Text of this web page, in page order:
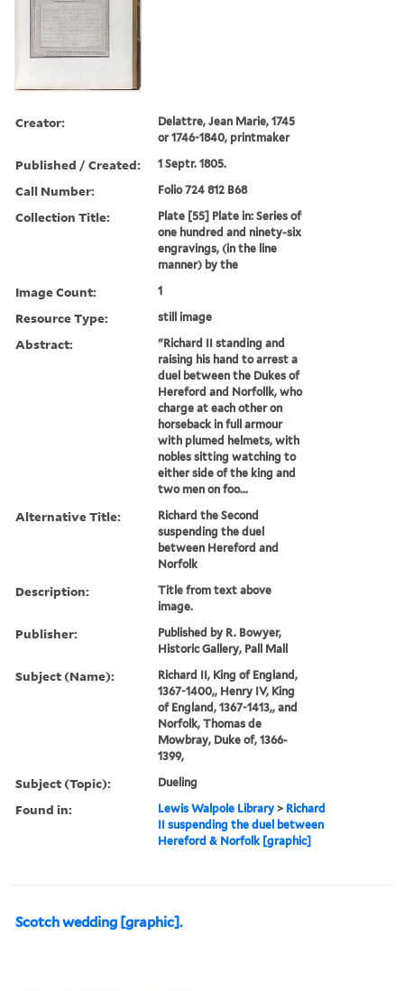
Creator:
Delattre, Jean Marie, 1745
or 1746-1840, printmaker
Published / Created: 1 Septr. 1805.
Call Number: Folio 724 812 B68
Collection Title:
Plate [55] Plate in: Series of
one hundred and ninety-six
engravings, (in the line
manner) by the
Image Count: 1
Resource Type: still image
Abstract:
"Richard II standing and
raising his hand to arrest a
duel between the Dukes of
Hereford and Norfollk, who
charge at each other on
horseback in full armour
with plumed helmets, with
nobles sitting watching to
either side of the king and
two men on foo...
Alternative Title:
Richard the Second
suspending the duel
between Hereford and
Norfolk
Description:
Title from text above
image.
Publisher:
Published by R. Bowyer,
Historic Gallery, Pall Mall
Subject (Name):
Richard II, King of England,
1367-1400,, Henry IV, King
of England, 1367-1413,, and
Norfolk, Thomas de
Mowbray, Duke of, 1366-
1399,
Subject (Topic): Dueling
Found in: Lewis Walpole Library > Richard
II suspending the duel between
Hereford & Norfolk [graphic]
Scotch wedding [graphic].